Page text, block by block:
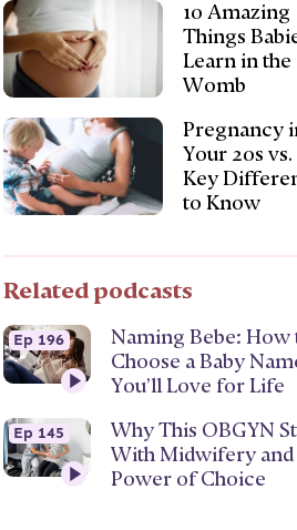
10 Amazing
Things
Learn in the
Womb
Pregnancy
Your 20s vs.
Key
to Know
Related podcasts
Ep 196
Naming Bebe: How
Choose a Baby
You’ll Love for Life
Ep 145
Why This OBGYN
With Midwifery and
Power of Choice